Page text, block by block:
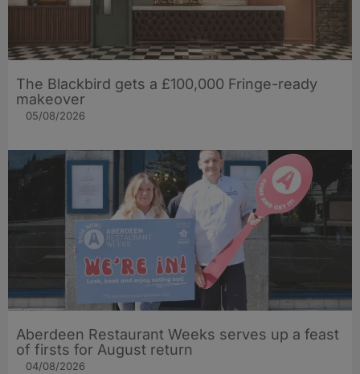
The Blackbird gets a £100,000 Fringe-ready
makeover
05/08/2026
Aberdeen Restaurant Weeks serves up a feast
of firsts for August return
04/08/2026